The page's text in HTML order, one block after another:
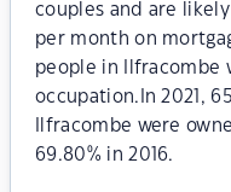
couples and are
per month on
people in Ilfracombe
occupation.In 2021,
Ilfracombe were
69.80% in 2016.